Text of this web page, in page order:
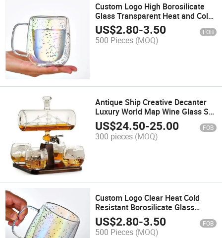
Custom Logo High Borosilicate
Glass Transparent Heat and Cold
Resistant Double Bottle Water
Cup
US$2.80-3.50 FOB
500 Pieces (MOQ)
Antique Ship Creative Decanter
Luxury World Map Wine Glass Set
Combination Set
US$24.50-25.00 FOB
300 pieces (MOQ)
Custom Logo Clear Heat Cold
Resistant Borosilicate Glass
Insulated Double Walled Glass
Coffee Cup Mug with Handle
US$2.80-3.50 FOB
500 Pieces (MOQ)